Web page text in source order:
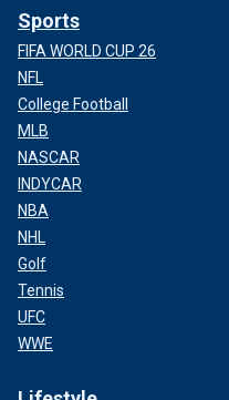
Sports
FIFA WORLD CUP 26
NFL
College Football
MLB
NASCAR
INDYCAR
NBA
NHL
Golf
Tennis
UFC
WWE